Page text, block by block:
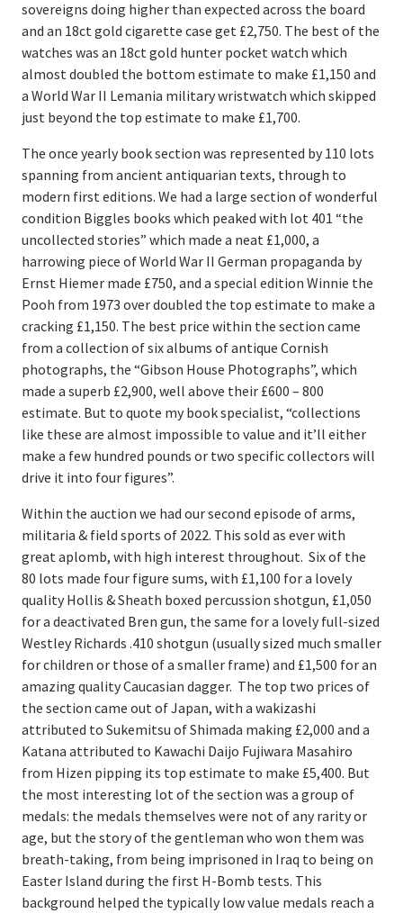
sovereigns doing higher than expected across the board
and an 18ct gold cigarette case get £2,750. The best of the
watches was an 18ct gold hunter pocket watch which
almost doubled the bottom estimate to make £1,150 and
a World War II Lemania military wristwatch which skipped
just beyond the top estimate to make £1,700.
The once yearly book section was represented by 110 lots
spanning from ancient antiquarian texts, through to
modern first editions. We had a large section of wonderful
condition Biggles books which peaked with lot 401 “the
uncollected stories” which made a neat £1,000, a
harrowing piece of World War II German propaganda by
Ernst Hiemer made £750, and a special edition Winnie the
Pooh from 1973 over doubled the top estimate to make a
cracking £1,150. The best price within the section came
from a collection of six albums of antique Cornish
photographs, the “Gibson House Photographs”, which
made a superb £2,900, well above their £600 – 800
estimate. But to quote my book specialist, “collections
like these are almost impossible to value and it’ll either
make a few hundred pounds or two specific collectors will
drive it into four figures”.
Within the auction we had our second episode of arms,
militaria & field sports of 2022. This sold as ever with
great aplomb, with high interest throughout. Six of the
80 lots made four figure sums, with £1,100 for a lovely
quality Hollis & Sheath boxed percussion shotgun, £1,050
for a deactivated Bren gun, the same for a lovely full-sized
Westley Richards .410 shotgun (usually sized much smaller
for children or those of a smaller frame) and £1,500 for an
amazing quality Caucasian dagger. The top two prices of
the section came out of Japan, with a wakizashi
attributed to Sukemitsu of Shimada making £2,000 and a
Katana attributed to Kawachi Daijo Fujiwara Masahiro
from Hizen pipping its top estimate to make £5,400. But
the most interesting lot of the section was a group of
medals: the medals themselves were not of any rarity or
age, but the story of the gentleman who won them was
breath-taking, from being imprisoned in Iraq to being on
Easter Island during the first H-Bomb tests. This
background helped the typically low value medals reach a